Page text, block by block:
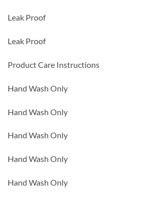
Leak Proof
Leak Proof
Product Care Instructions
Hand Wash Only
Hand Wash Only
Hand Wash Only
Hand Wash Only
Hand Wash Only